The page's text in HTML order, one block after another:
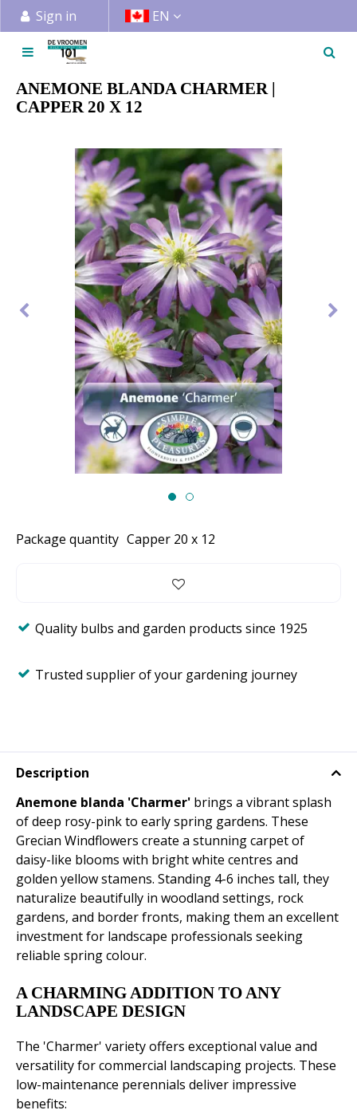
u
Sign in EN
ANEMONE BLANDA CHARMER |
CAPPER 20 X 12
Package quantity Capper 20 x 12
Quality bulbs and garden products since 1925
Trusted supplier of your gardening journey
Description
Anemone blanda 'Charmer' brings a vibrant splash
of deep rosy-pink to early spring gardens. These
Grecian Windflowers create a stunning carpet of
daisy-like blooms with bright white centres and
golden yellow stamens. Standing 4-6 inches tall, they
naturalize beautifully in woodland settings, rock
gardens, and border fronts, making them an excellent
investment for landscape professionals seeking
reliable spring colour.
A CHARMING ADDITION TO ANY
LANDSCAPE DESIGN
The 'Charmer' variety offers exceptional value and
versatility for commercial landscaping projects. These
low-maintenance perennials deliver impressive
benefits: